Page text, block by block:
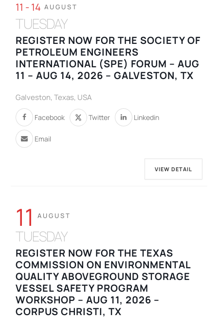
11 - 14 AUGUST
TUESDAY
REGISTER NOW FOR THE SOCIETY OF
PETROLEUM ENGINEERS
INTERNATIONAL (SPE) FORUM – AUG
11 – AUG 14, 2026 – GALVESTON, TX
Galveston, Texas, USA
Facebook Twitter Linkedin
Email
VIEW DETAIL
11 AUGUST
TUESDAY
REGISTER NOW FOR THE TEXAS
COMMISSION ON ENVIRONMENTAL
QUALITY ABOVEGROUND STORAGE
VESSEL SAFETY PROGRAM
WORKSHOP – AUG 11, 2026 –
CORPUS CHRISTI, TX